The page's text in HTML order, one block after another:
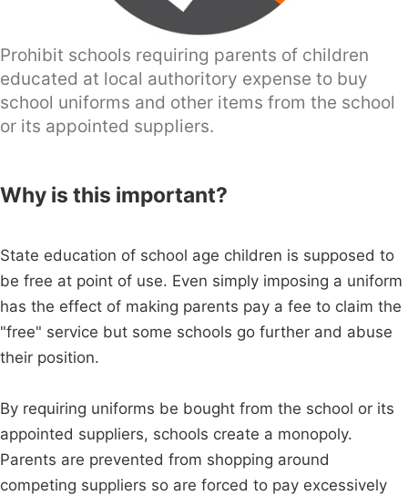
Prohibit schools requiring parents of children
educated at local authoritory expense to buy
school uniforms and other items from the school
or its appointed suppliers.
Why is this important?
State education of school age children is supposed to
be free at point of use. Even simply imposing a uniform
has the effect of making parents pay a fee to claim the
"free" service but some schools go further and abuse
their position.
By requiring uniforms be bought from the school or its
appointed suppliers, schools create a monopoly.
Parents are prevented from shopping around
competing suppliers so are forced to pay excessively